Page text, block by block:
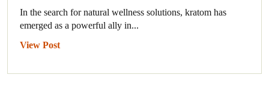
In the search for natural wellness solutions, kratom has
emerged as a powerful ally in...
View Post